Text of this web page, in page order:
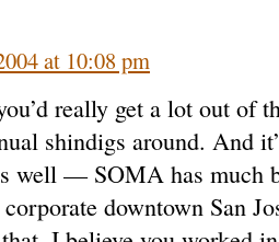
at 10:08 pm
really get a lot out of
shindigs around. And
well — SOMA has much
downtown San